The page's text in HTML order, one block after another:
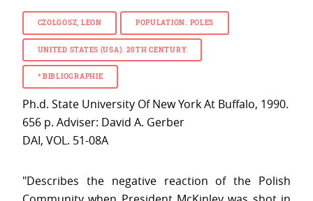
CZOLGOSZ, LEON POPULATION. POLES
UNITED STATES (USA). 20TH CENTURY
*BIBLIOGRAPHIE
Ph.d. State University Of New York At Buffalo, 1990.
656 p. Adviser: David A. Gerber
DAI, VOL. 51-08A
"Describes the negative reaction of the Polish